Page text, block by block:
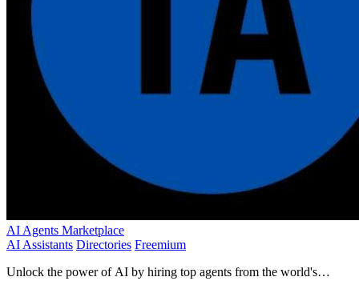
AI Agents Marketplace
AI Assistants Directories Freemium
Unlock the power of AI by hiring top agents from the world's